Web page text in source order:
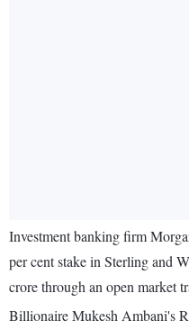
Investment banking firm
per cent stake in Sterling and
crore through an open market
Billionaire Mukesh Ambani's